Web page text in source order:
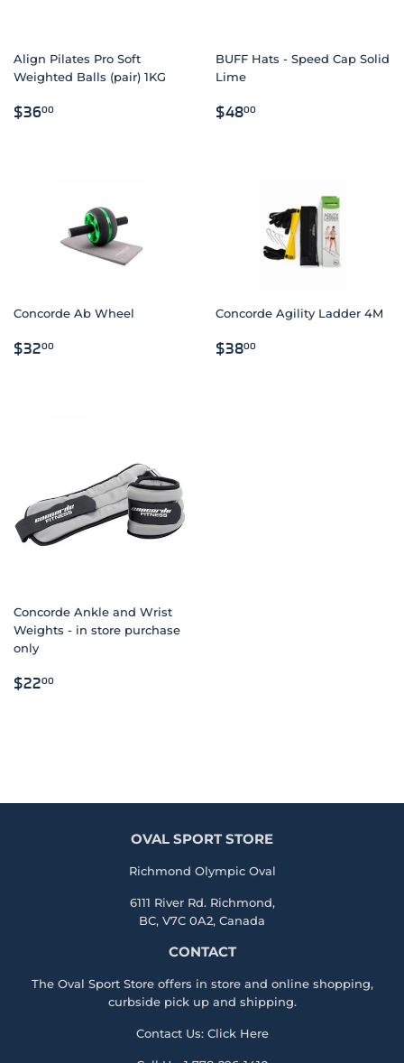
Align Pilates Pro Soft
Weighted Balls (pair) 1KG
REGULAR
$3600
BUFF Hats - Speed Cap Solid
Lime
REGULAR
$4800
Concorde Ab Wheel
REGULAR
$3200
Concorde Agility Ladder 4M
REGULAR
$3800
Concorde Ankle and Wrist
Weights - in store purchase
only
REGULAR
$2200
OVAL SPORT STORE
Richmond Olympic Oval
6111 River Rd. Richmond,
BC, V7C 0A2, Canada
CONTACT
The Oval Sport Store offers in store and online shopping,
curbside pick up and shipping.
Contact Us: Click Here